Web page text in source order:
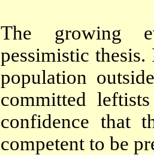
The growing
pessimistic
population
committed
confidence that
competent to be